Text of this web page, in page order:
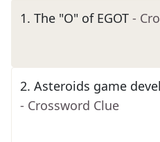
1. The "O" of EGOT -
2. Asteroids game
- Crossword Clue